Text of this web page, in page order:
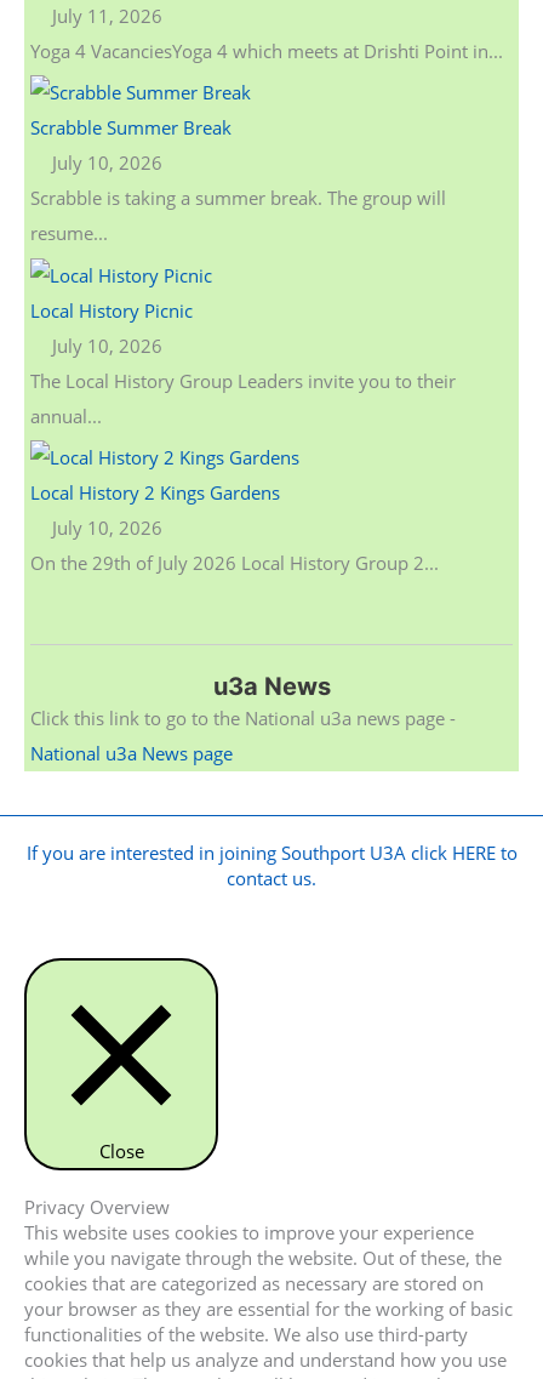
July 11, 2026
Yoga 4 VacanciesYoga 4 which meets at Drishti Point in...
Scrabble Summer Break
July 10, 2026
Scrabble is taking a summer break. The group will
resume...
Local History Picnic
July 10, 2026
The Local History Group Leaders invite you to their
annual...
Local History 2 Kings Gardens
July 10, 2026
On the 29th of July 2026 Local History Group 2...
u3a News
Click this link to go to the National u3a news page -
National u3a News page
If you are interested in joining Southport U3A click HERE to
contact us.
Close
Privacy Overview
This website uses cookies to improve your experience
while you navigate through the website. Out of these, the
cookies that are categorized as necessary are stored on
your browser as they are essential for the working of basic
functionalities of the website. We also use third-party
cookies that help us analyze and understand how you use